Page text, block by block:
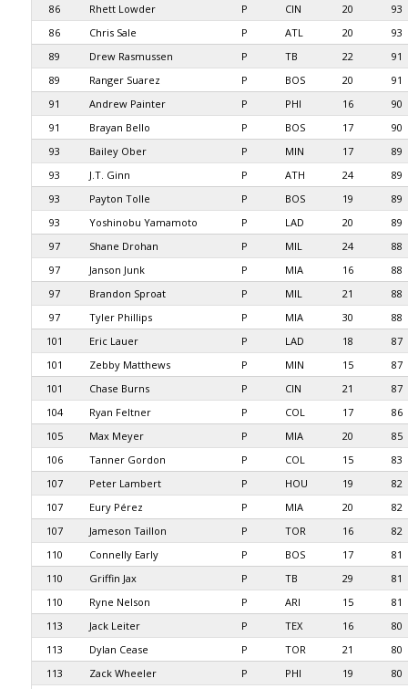
86
Rhett Lowder P CIN 20
93
86
Chris Sale P ATL 20
93
89
Drew Rasmussen P TB 22
91
89
Ranger Suarez P BOS 20
91
91
Andrew Painter P PHI 16
90
91
Brayan Bello P BOS 17
90
93
Bailey Ober P MIN 17
89
93
J.T. Ginn P ATH 24
89
93
Payton Tolle P BOS 19
89
93
Yoshinobu Yamamoto P LAD 20
89
97
Shane Drohan P MIL 24
88
97
Janson Junk P MIA 16
88
97
Brandon Sproat P MIL 21
88
97
Tyler Phillips P MIA 30
88
101
Eric Lauer P LAD 18
87
101
Zebby Matthews P MIN 15
87
101
Chase Burns P CIN 21
87
104
Ryan Feltner P COL 17
86
105
Max Meyer P MIA 20
85
106
Tanner Gordon P COL 15
83
107
Peter Lambert P HOU 19
82
107
Eury Pérez P MIA 20
82
107
Jameson Taillon P TOR 16
82
110
Connelly Early P BOS 17
81
110
Griffin Jax P TB 29
81
110
Ryne Nelson P ARI 15
81
113
Jack Leiter P TEX 16
80
113
Dylan Cease P TOR 21
80
113
Zack Wheeler P PHI 19
80